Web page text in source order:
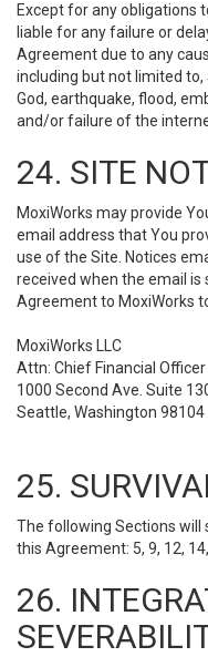
Except for any obligations
liable for any failure or
Agreement due to any
including but not limited
God, earthquake, flood,
and/or failure of the
24. SITE
MoxiWorks may provide
email address that You
use of the Site. Notices
received when the email is
Agreement to MoxiWorks
MoxiWorks LLC
Attn: Chief Financial Officer
1000 Second Ave. Suite
Seattle, Washington 98104
25.
The following Sections
this Agreement: 5, 9, 12,
26.